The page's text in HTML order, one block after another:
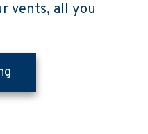
vents, all you